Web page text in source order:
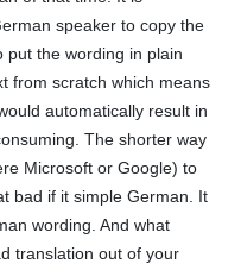
speaker to copy the
put the wording in plain
from scratch which means
automatically result in
The shorter way
Microsoft or Google) to
bad if it simple German. It
wording. And what
translation out of your